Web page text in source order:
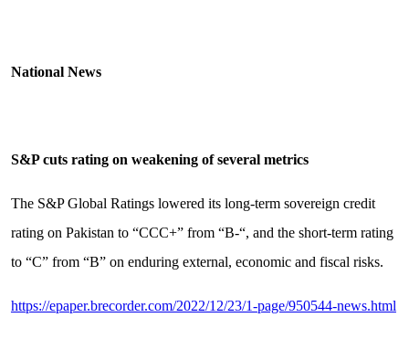
National News
S&P cuts rating on weakening of several metrics
The S&P Global Ratings lowered its long-term sovereign credit
rating on Pakistan to “CCC+” from “B-“, and the short-term rating
to “C” from “B” on enduring external, economic and fiscal risks.
https://epaper.brecorder.com/2022/12/23/1-page/950544-news.html